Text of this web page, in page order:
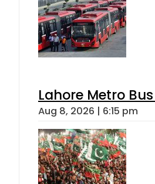
Lahore Metro
Aug 8, 2026 | 6:15 pm